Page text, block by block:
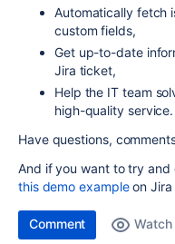
Automatically fetch
custom fields,
Get up-to-date
Jira ticket,
Help the IT team
high-quality service.
Have questions,
And if you want to try and
this demo exampleon Jira
Comment Watch